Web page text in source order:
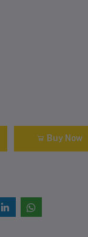
Buy Now